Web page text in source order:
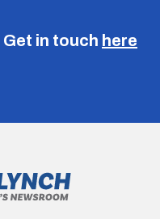
Get in touch here